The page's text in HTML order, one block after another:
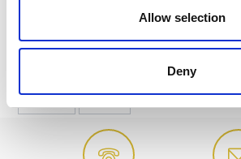
Allow selection
Deny
Yes
No